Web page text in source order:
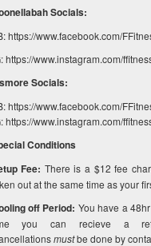
Socials:
https://www.facebook.com/
https://www.instagram.com/
Socials:
https://www.facebook.com/
https://www.instagram.com/
Conditions
Fee: There is a $12 fee
out at the same time as your
off Period: You have a
you can recieve a
mustbe done by